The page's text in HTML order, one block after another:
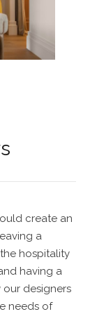
create an
a
hospitality
having a
our designers
needs of